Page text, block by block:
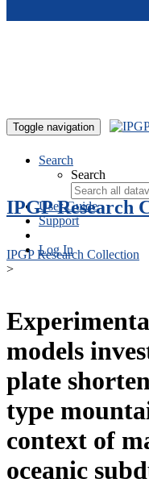
Toggle navigation
Search
Search
User Guide
Support
Log In
IPGP Research
IPGP Research Collection
>
models
plate
type
context of
oceanic